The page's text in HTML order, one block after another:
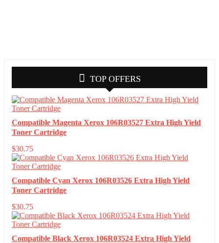
TOP OFFERS
Compatible Magenta Xerox 106R03527 Extra High Yield
Toner Cartridge
$30.75
Compatible Cyan Xerox 106R03526 Extra High Yield
Toner Cartridge
$30.75
Compatible Black Xerox 106R03524 Extra High Yield